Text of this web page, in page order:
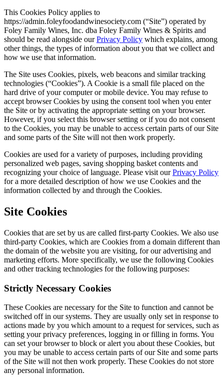
Skip
to
content
This Cookies Policy applies to
https://admin.foleyfoodandwinesociety.com (“Site”) operated by
Foley Family Wines, Inc. dba Foley Family Wines & Spirits and
should be read alongside ourPrivacy Policy which explains, among
other things, the types of information about you that we collect and
how we use that information.
The Site uses Cookies, pixels, web beacons and similar tracking
technologies (“Cookies”). A Cookie is a small file placed on the
hard drive of your computer or mobile device. You may refuse to
accept browser Cookies by using the consent tool when you enter
the Site or by activating the appropriate setting on your browser.
However, if you select this browser setting or if you do not consent
to the Cookies, you may be unable to access certain parts of our Site
and some parts of the Site will not then work properly.
Cookies are used for a variety of purposes, including providing
personalized web pages, saving shopping basket contents and
recognizing your choice of language. Please visit ourPrivacy Policy
for a more detailed description of how we use Cookies and the
information collected by and through the Cookies.
Site Cookies
Cookies that are set by us are called first-party Cookies. We also use
third-party Cookies, which are Cookies from a domain different than
the domain of the website you are visiting, for our advertising and
marketing efforts. More specifically, we use the following Cookies
and other tracking technologies for the following purposes:
Strictly Necessary Cookies
These Cookies are necessary for the Site to function and cannot be
switched off in our systems. They are usually only set in response to
actions made by you which amount to a request for services, such as
setting your privacy preferences, logging in or filling in forms. You
can set your browser to block or alert you about these Cookies, but
you may be unable to access certain parts of our Site and some parts
of the Site will not then work properly. These Cookies do not store
any personal information.